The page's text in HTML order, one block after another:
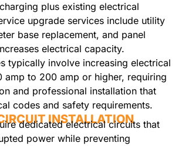
plus existing electrical
upgrade services include utility
base replacement, and panel
electrical capacity.
typically involve increasing electrical
amp to 200 amp or higher, requiring
and professional installation that
codes and safety requirements.
INSTALLATION
dedicated electrical circuits that
power while preventing